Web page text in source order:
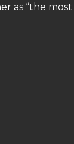
as “the